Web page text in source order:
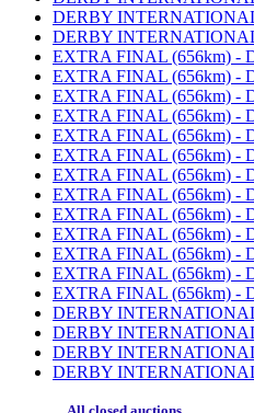
DERBY
DERBY
EXTRA FINAL (656km) -
EXTRA FINAL (656km) -
EXTRA FINAL (656km) -
EXTRA FINAL (656km) -
EXTRA FINAL (656km) -
EXTRA FINAL (656km) -
EXTRA FINAL (656km) -
EXTRA FINAL (656km) -
EXTRA FINAL (656km) -
EXTRA FINAL (656km) -
EXTRA FINAL (656km) -
EXTRA FINAL (656km) -
EXTRA FINAL (656km) -
DERBY
DERBY
DERBY
DERBY